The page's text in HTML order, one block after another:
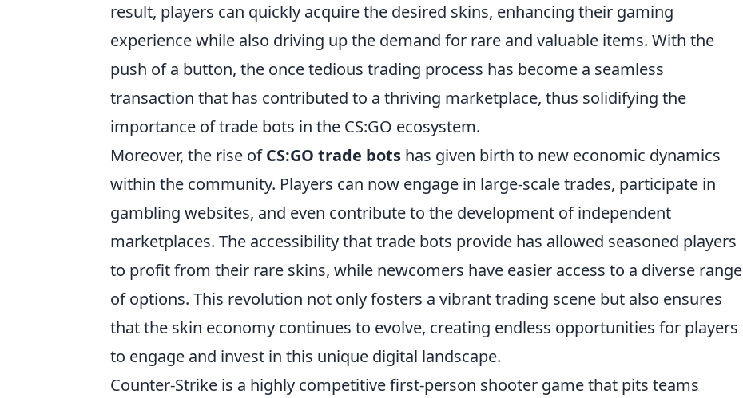
result, players can quickly acquire the desired skins, enhancing their gaming
experience while also driving up the demand for rare and valuable items. With the
push of a button, the once tedious trading process has become a seamless
transaction that has contributed to a thriving marketplace, thus solidifying the
importance of trade bots in the CS:GO ecosystem.
Moreover, the rise ofCS:GO trade bots has given birth to new economic dynamics
within the community. Players can now engage in large-scale trades, participate in
gambling websites, and even contribute to the development of independent
marketplaces. The accessibility that trade bots provide has allowed seasoned players
to profit from their rare skins, while newcomers have easier access to a diverse range
of options. This revolution not only fosters a vibrant trading scene but also ensures
that the skin economy continues to evolve, creating endless opportunities for players
to engage and invest in this unique digital landscape.
Counter-Strike is a highly competitive first-person shooter game that pits teams